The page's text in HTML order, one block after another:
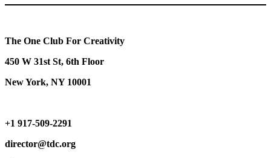
The One Club For Creativity
450 W 31st St, 6th Floor
New York, NY 10001
+1 917-509-2291
director@tdc.org